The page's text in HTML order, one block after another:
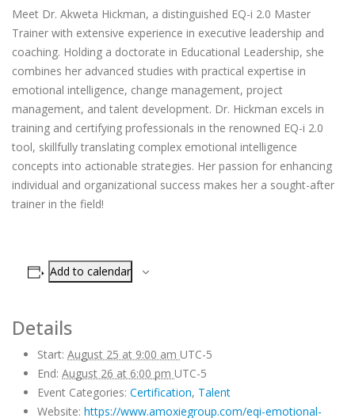
Meet Dr. Akweta Hickman, a distinguished EQ-i 2.0 Master
Trainer with extensive experience in executive leadership and
coaching. Holding a doctorate in Educational Leadership, she
combines her advanced studies with practical expertise in
emotional intelligence, change management, project
management, and talent development. Dr. Hickman excels in
training and certifying professionals in the renowned EQ-i 2.0
tool, skillfully translating complex emotional intelligence
concepts into actionable strategies. Her passion for enhancing
individual and organizational success makes her a sought-after
trainer in the field!
Add to calendar
Details
Start: August 25 at 9:00 am UTC-5
End: August 26 at 6:00 pm UTC-5
Event Categories: Certification, Talent
Website: https://www.amoxiegroup.com/eqi-emotional-